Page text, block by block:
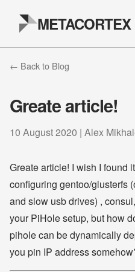
METACORTEX
← Back to Blog
Greate article!
10 August 2020 | Alex
Greate article! I wish I found
configuring gentoo/glusterfs
and slow usb drives) ,
your PiHole setup, but how
pihole can be dynamically
you pin IP address